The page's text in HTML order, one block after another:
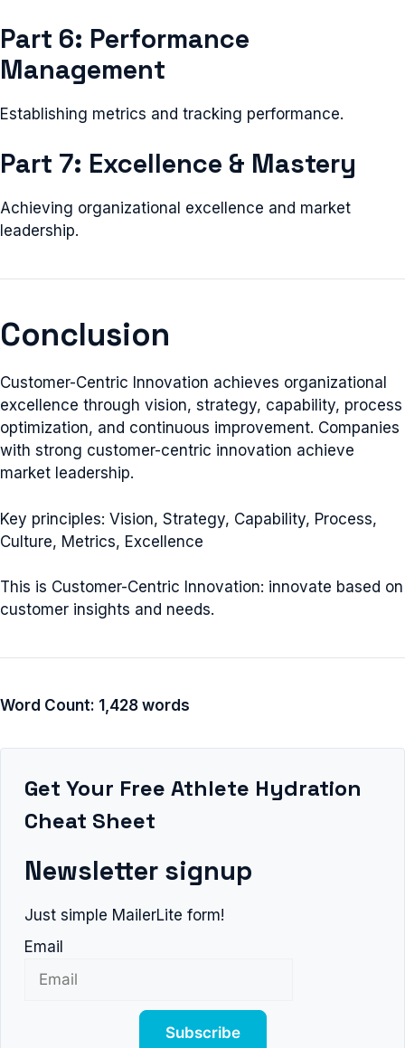
Part 6: Performance
Management
Establishing metrics and tracking performance.
Part 7: Excellence & Mastery
Achieving organizational excellence and market
leadership.
Conclusion
Customer-Centric Innovation achieves organizational
excellence through vision, strategy, capability, process
optimization, and continuous improvement. Companies
with strong customer-centric innovation achieve
market leadership.
Key principles: Vision, Strategy, Capability, Process,
Culture, Metrics, Excellence
This is Customer-Centric Innovation: innovate based on
customer insights and needs.
Word Count: 1,428 words
Get Your Free Athlete Hydration
Cheat Sheet
Newsletter signup
Just simple MailerLite form!
Email
Subscribe